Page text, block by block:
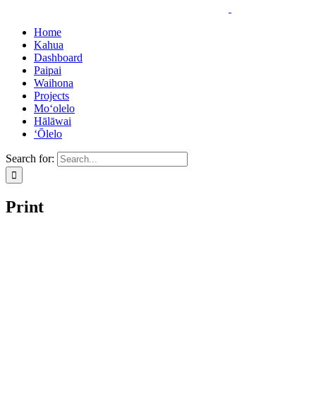
Home
Kahua
Dashboard
Paipai
Waihona
Projects
Mo‘olelo
Hālāwai
‘Ōlelo
Search for:
Print